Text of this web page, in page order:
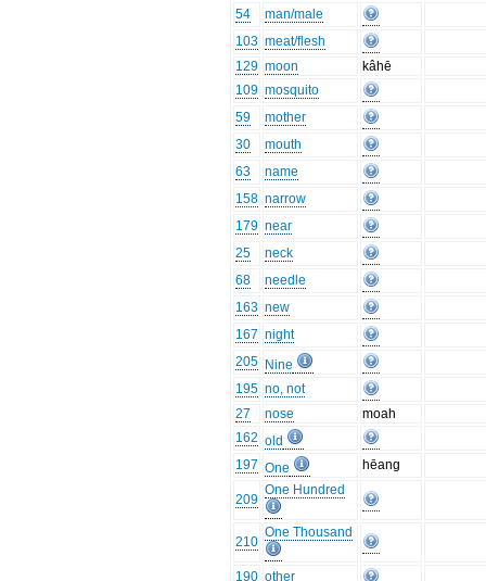
54
man/male
103 meat/flesh
129 moon
kâhē
109 mosquito
59
mother
30
mouth
63
name
158 narrow
179 near
25
neck
68
needle
163 new
167 night
205 Nine
195 no, not
27
nose
moah
162 old
197 One hēang
209
One Hundred
210
One Thousand
190 other